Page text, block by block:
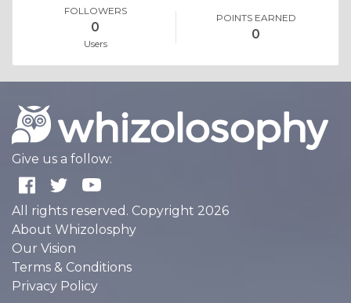
FOLLOWERS
0
Users
POINTS EARNED
0
Give us a follow:
All rights reserved. Copyright 2026
About Whizolosphy
Our Vision
Terms & Conditions
Privacy Policy